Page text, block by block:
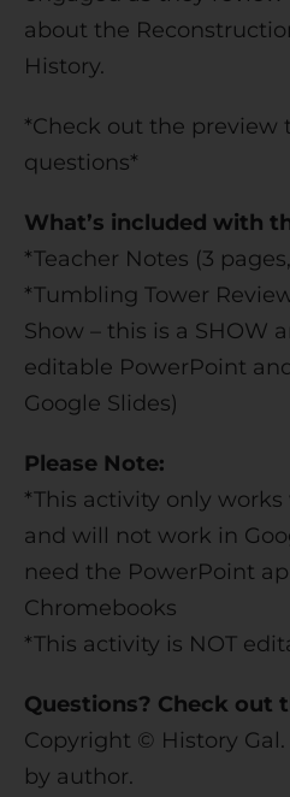
about the
History.
*Check out the preview
questions*
What’s included with
*Teacher Notes (3
*Tumbling Tower
Show – this is a SHOW
editable PowerPoint
Google Slides)
Please Note:
*This activity only
and will not work in
need the PowerPoint
Chromebooks
*This activity is NOT
Questions? Check out
Copyright © History
by author.